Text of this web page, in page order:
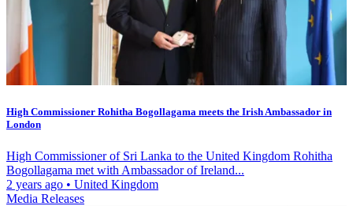
High Commissioner Rohitha Bogollagama meets the Irish Ambassador in
London
High Commissioner of Sri Lanka to the United Kingdom Rohitha
Bogollagama met with Ambassador of Ireland...
2 years ago • United Kingdom
Media Releases